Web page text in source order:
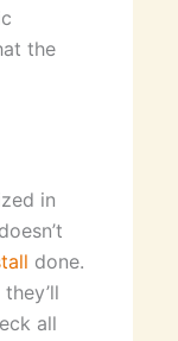
the
in
done.
all